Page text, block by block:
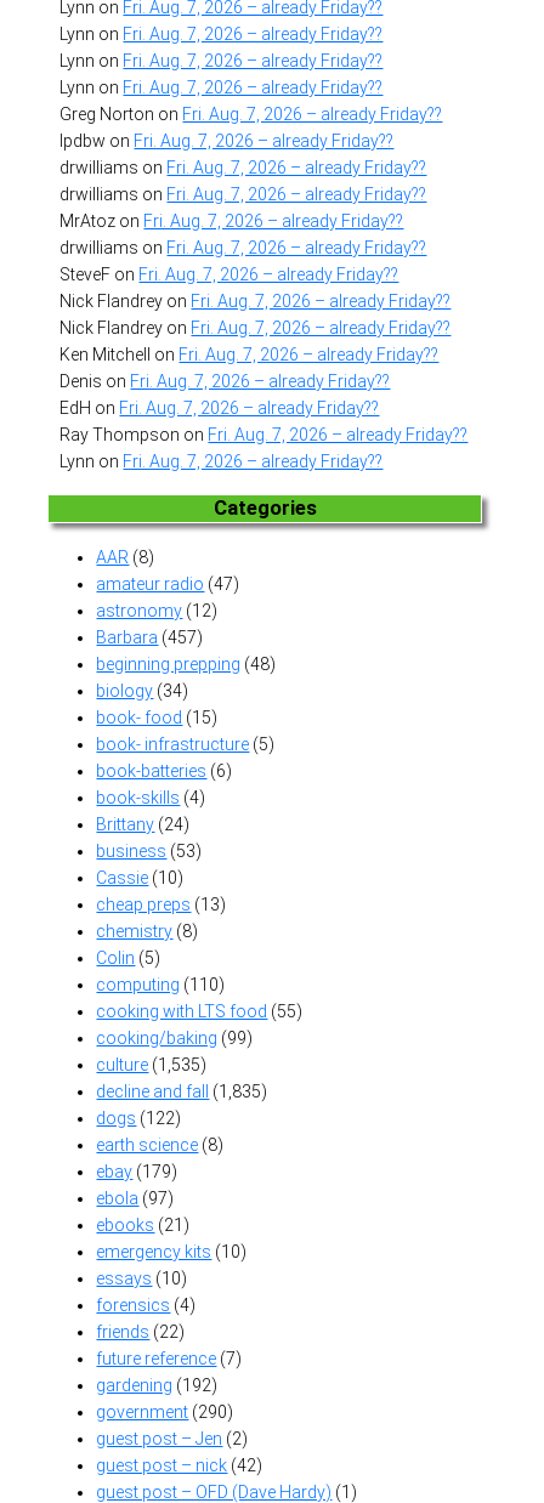
Lynn on Fri. Aug. 7, 2026 – already Friday??
Lynn on Fri. Aug. 7, 2026 – already Friday??
Lynn on Fri. Aug. 7, 2026 – already Friday??
Lynn on Fri. Aug. 7, 2026 – already Friday??
Greg Norton on Fri. Aug. 7, 2026 – already Friday??
lpdbw on Fri. Aug. 7, 2026 – already Friday??
drwilliams on Fri. Aug. 7, 2026 – already Friday??
drwilliams on Fri. Aug. 7, 2026 – already Friday??
MrAtoz on Fri. Aug. 7, 2026 – already Friday??
drwilliams on Fri. Aug. 7, 2026 – already Friday??
SteveF on Fri. Aug. 7, 2026 – already Friday??
Nick Flandrey on Fri. Aug. 7, 2026 – already Friday??
Nick Flandrey on Fri. Aug. 7, 2026 – already Friday??
Ken Mitchell
on Fri. Aug. 7, 2026 – already Friday??
Denis on Fri. Aug. 7, 2026 – already Friday??
EdH on Fri. Aug. 7, 2026 – already Friday??
Ray Thompson on Fri. Aug. 7, 2026 – already Friday??
Lynn on Fri. Aug. 7, 2026 – already Friday??
Categories
AAR (8)
amateur radio (47)
astronomy (12)
Barbara (457)
beginning prepping (48)
biology (34)
book- food (15)
book- infrastructure (5)
book-batteries (6)
book-skills (4)
Brittany (24)
business (53)
Cassie (10)
cheap preps (13)
chemistry (8)
Colin (5)
computing (110)
cooking with LTS food (55)
cooking/baking (99)
culture (1,535)
decline and fall
(1,835)
dogs (122)
earth science (8)
ebay (179)
ebola (97)
ebooks (21)
emergency kits (10)
essays (10)
forensics (4)
friends (22)
future reference (7)
gardening (192)
government (290)
guest post – Jen (2)
guest post – nick (42)
guest post – OFD (Dave Hardy) (1)